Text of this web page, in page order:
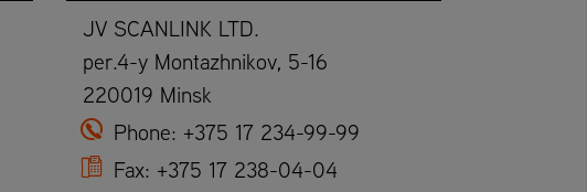
JV SCANLINK LTD.
per.4-y Montazhnikov, 5-16
220019 Minsk
Phone: +375 17 234-99-99
Fax: +375 17 238-04-04